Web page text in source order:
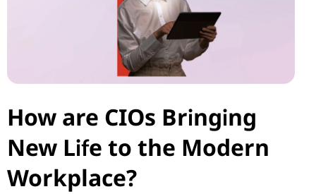
How are CIOs Bringing
New Life to the Modern
Workplace?